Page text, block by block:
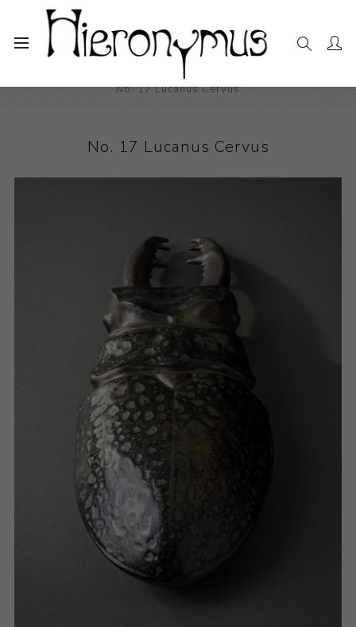
The Collection
No. 17 Lucanus Cervus
No. 17 Lucanus Cervus